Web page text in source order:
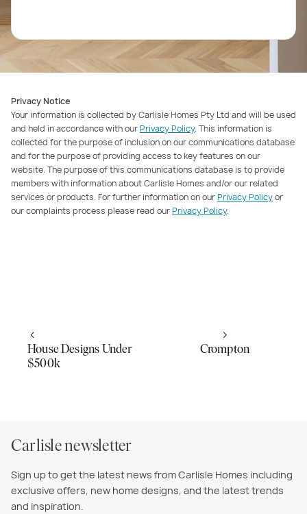
Privacy Notice
Your information is collected by Carlisle Homes Pty Ltd and will be used
and held in accordance with ourPrivacy Policy. This information is
collected for the purpose of inclusion on our communications database
and for the purpose of providing access to key features on our
website. The purpose of this communications database is to provide
members with information about Carlisle Homes and/or our related
services or products. For further information on ourPrivacy Policyor
our complaints process please read ourPrivacy Policy.
House Designs Under
$500k
Crompton
Carlisle newsletter
Sign up to get the latest news from Carlisle Homes including
exclusive offers, new home designs, and the latest trends
and inspiration.